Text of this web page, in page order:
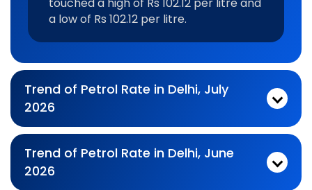
a low of Rs 102.12 per litre.
Trend of Petrol Rate in Delhi, July
2026
Trend of Petrol Rate in Delhi, June
2026